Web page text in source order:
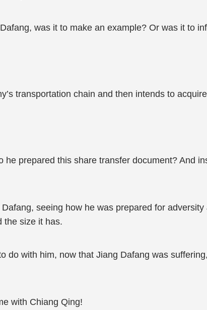
was it to make an example? Or was it to
transportation chain and then intends to
prepared this share transfer document? And
seeing how he was prepared for
the size it has.
do with him, now that Jiang Dafang was
with Chiang Qing!